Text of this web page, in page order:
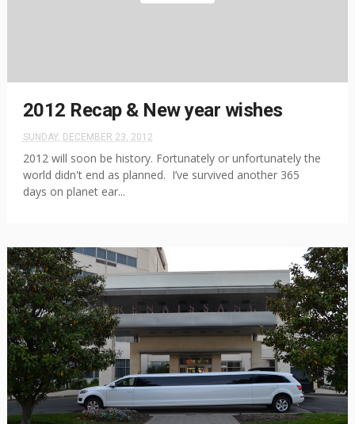
2012 Recap & New year wishes
SUNDAY, DECEMBER 23, 2012
2012 will soon be history. Fortunately or unfortunately the
world didn't end as planned. I’ve survived another 365
days on planet ear...